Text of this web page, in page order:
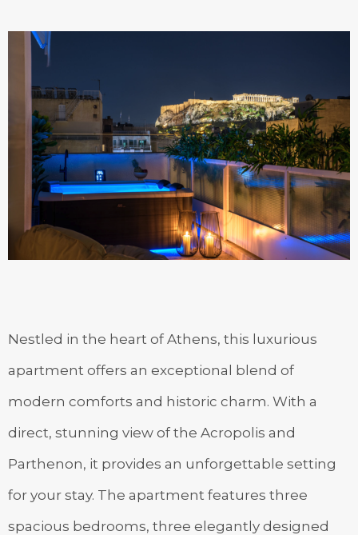
Nestled in the heart of Athens, this luxurious
apartment offers an exceptional blend of
modern comforts and historic charm. With a
direct, stunning view of the Acropolis and
Parthenon, it provides an unforgettable setting
for your stay. The apartment features three
spacious bedrooms, three elegantly designed